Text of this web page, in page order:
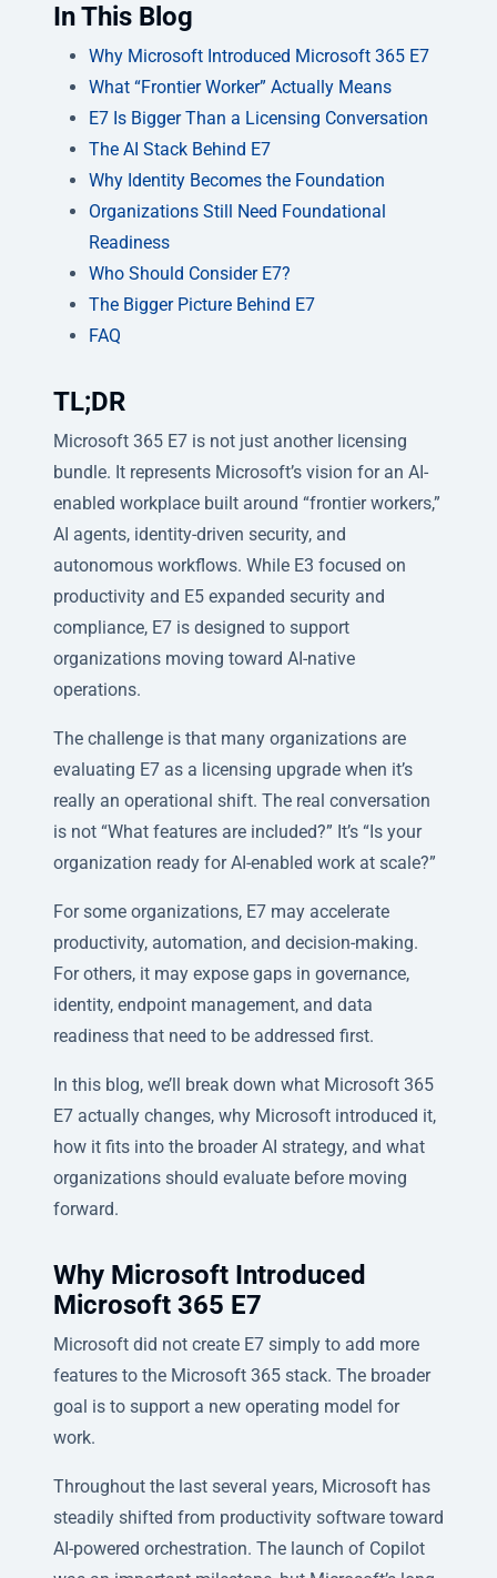
In This Blog
Why Microsoft Introduced Microsoft 365 E7
What “Frontier Worker” Actually Means
E7 Is Bigger Than a Licensing Conversation
The AI Stack Behind E7
Why Identity Becomes the Foundation
Organizations Still Need Foundational
Readiness
Who Should Consider E7?
The Bigger Picture Behind E7
FAQ
TL;DR
Microsoft 365 E7 is not just another licensing
bundle. It represents Microsoft’s vision for an AI-
enabled workplace built around “frontier workers,”
AI agents, identity-driven security, and
autonomous workflows. While E3 focused on
productivity and E5 expanded security and
compliance, E7 is designed to support
organizations moving toward AI-native
operations.
The challenge is that many organizations are
evaluating E7 as a licensing upgrade when it’s
really an operational shift. The real conversation
is not “What features are included?” It’s “Is your
organization ready for AI-enabled work at scale?”
For some organizations, E7 may accelerate
productivity, automation, and decision-making.
For others, it may expose gaps in governance,
identity, endpoint management, and data
readiness that need to be addressed first.
In this blog, we’ll break down what Microsoft 365
E7 actually changes, why Microsoft introduced it,
how it fits into the broader AI strategy, and what
organizations should evaluate before moving
forward.
Why Microsoft Introduced
Microsoft 365 E7
Microsoft did not create E7 simply to add more
features to the Microsoft 365 stack. The broader
goal is to support a new operating model for
work.
Throughout the last several years, Microsoft has
steadily shifted from productivity software toward
AI-powered orchestration. The launch of Copilot